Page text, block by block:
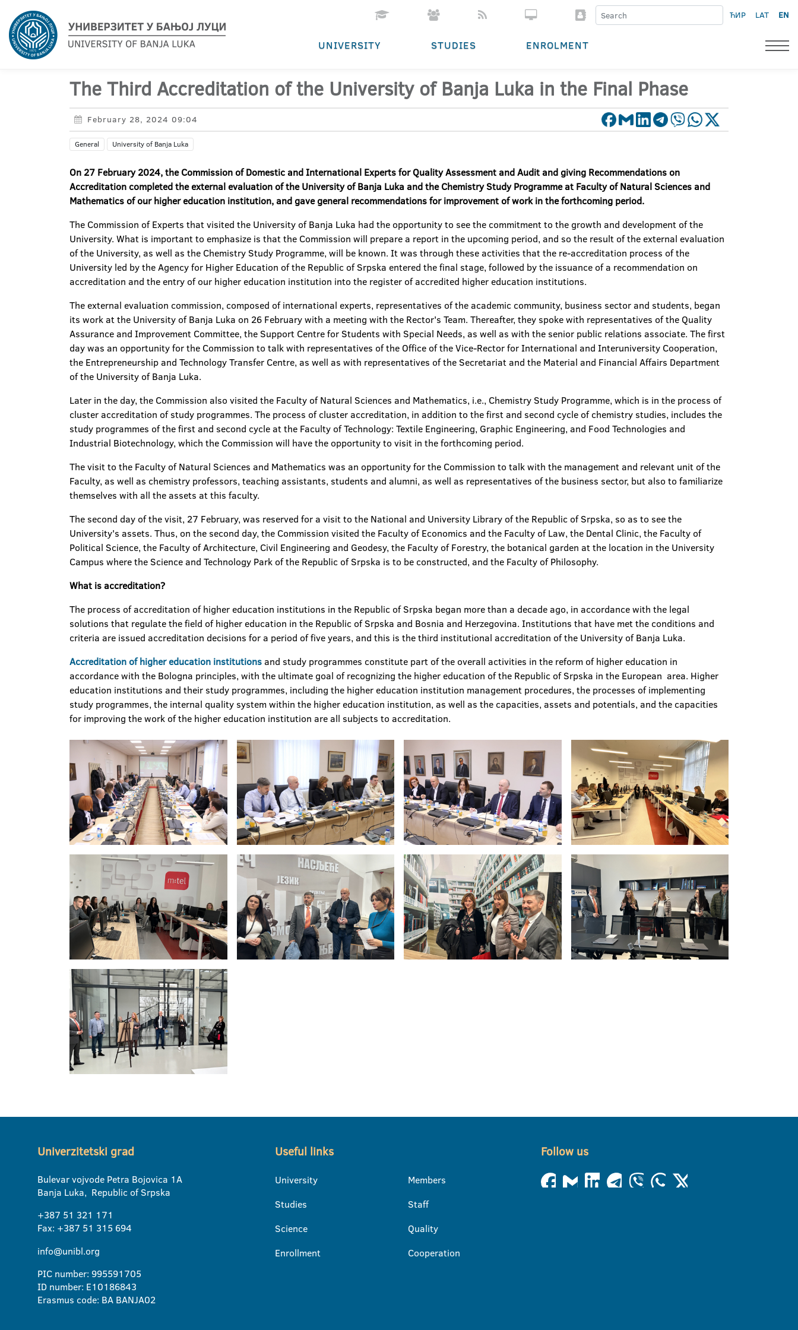
ЋИР LAT EN
UNIVERSITY STUDIES ENROLMENT
The Third Accreditation of the University of Banja Luka in the Final Phase
February 28, 2024 09:04
General University of Banja Luka
On 27 February 2024,theCommission ofDomestic andInternational Experts forQualityAssessment andAudit and giving Recommendations on
Accreditation completed the external evaluation of the University of Banja Luka and the Chemistry Study Programmeat Faculty ofNaturalSciencesand
Mathematics of our higher education institution, and gave general recommendationsfor improvement of work in theforthcoming period.
The Commission of Experts that visited the University of Banja Luka had the opportunity to see the commitment to the growth and development of the
University. What is important to emphasize is that the Commission will prepare a report in the upcoming period, and so the result of the external evaluation
of the University, as well as the Chemistry Study Programme, will be known. It was through these activities that the re-accreditation process of the
University led by the Agency for Higher Education of the Republic of Srpska entered the final stage, followed by the issuance of a recommendation on
accreditation and the entry of our higher education institution into the register of accredited higher education institutions.
The external evaluation commission, composed of international experts, representatives of the academic community, business sector and students, began
its work at the University of Banja Luka on 26 February with a meeting with the Rector's Team. Thereafter, they spoke with representatives of the Quality
Assurance and Improvement Committee, the Support Centre for Students with Special Needs, as well as with the senior public relations associate. The first
day was an opportunity for the Commission to talk with representatives of the Office of the Vice-Rector for International and Interuniversity Cooperation,
the Entrepreneurship and Technology Transfer Centre, as well as with representatives of the Secretariat and the Material and Financial Affairs Department
of the University of Banja Luka.
Later in the day, the Commission also visited the Faculty of Natural Sciences and Mathematics, i.e., Chemistry Study Programme, which is in the process of
cluster accreditation of study programmes. The process of cluster accreditation, in addition to the first and second cycle of chemistry studies, includes the
study programmes of the first and second cycle at the Faculty of Technology: Textile Engineering, Graphic Engineering, and Food Technologies and
Industrial Biotechnology, which the Commission will have the opportunity to visit in the forthcoming period.
The visit to the Faculty of Natural Sciences and Mathematics was an opportunity for the Commission to talk with the management and relevant unit of the
Faculty, as well as chemistry professors, teaching assistants, students and alumni, as well as representatives of the business sector, but also to familiarize
themselves with all the assets at this faculty.
The second day of the visit, 27 February, was reserved for a visit to the National and University Library of the Republic of Srpska, so as to see the
University's assets. Thus, on the second day, the Commission visited the Faculty of Economics and the Faculty of Law, the Dental Clinic, the Faculty of
Political Science, the Faculty of Architecture, Civil Engineering and Geodesy, the Faculty of Forestry, the botanical garden at the location in the University
Campus where the Science and Technology Park of the Republic of Srpska is to be constructed, and the Faculty of Philosophy.
What is accreditation?
The process of accreditation of higher education institutions in the Republic of Srpska began more than a decade ago, in accordance with the legal
solutions that regulate the field of higher education in the Republic of Srpska and Bosnia and Herzegovina. Institutions that have met the conditions and
criteria are issued accreditation decisions for a period of five years, and this is the third institutional accreditation of the University of Banja Luka.
Accreditation of higher education institutionsand study programmes constitute part of the overall activities in the reform of higher education in
accordance with the Bologna principles, with the ultimate goal of recognizing the higher education of the Republic of Srpska in the European area. Higher
education institutions and their study programmes, including the higher education institution management procedures, the processes of implementing
study programmes, the internal quality system within the higher education institution, as well as the capacities, assets and potentials, and the capacities
for improving the work of the higher education institution are all subjects to accreditation.
Univerzitetski grad
Bulevar vojvode Petra Bojovica 1A
Banja Luka, Republic of Srpska
+387 51 321 171
Fax: +387 51 315 694
info@unibl.org
PIC number: 995591705
ID number: E10186843
Erasmus code: BA BANJA02
Useful links
University
Studies
Science
Enrollment
Members
Staff
Quality
Cooperation
Follow us